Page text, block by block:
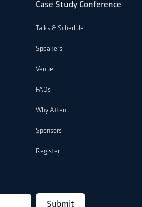
Case Study Conference
Talks & Schedule
Speakers
Venue
FAQs
Why Attend
Sponsors
Register